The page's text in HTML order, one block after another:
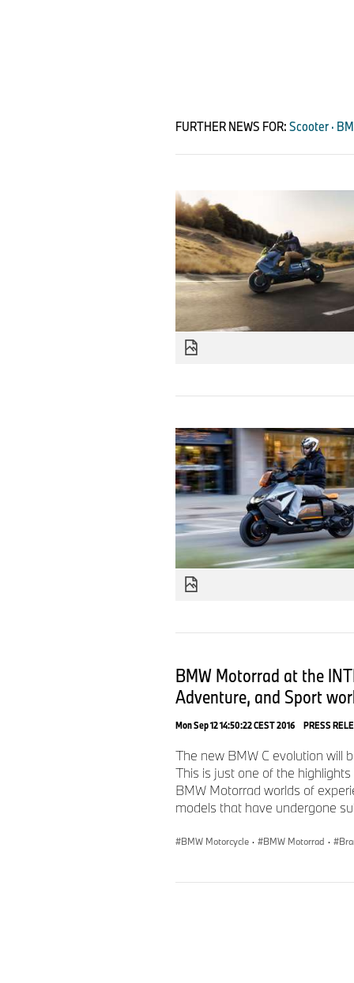
FURTHER NEWS FOR:Scooter ·
BMW Motorrad at the
Adventure, and Sport
Mon Sep 12 14:50:22 CEST 2016 PRESS
The new BMW C evolution will
This is just one of the
BMW Motorrad worlds of
models that have undergone
BMW Motorcycle · BMW Motorrad ·